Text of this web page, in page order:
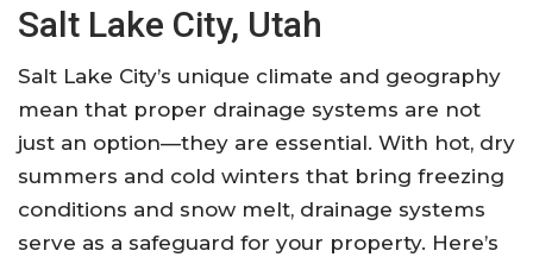
Salt Lake City, Utah
Salt Lake City’s unique climate and geography
mean that proper drainage systems are not
just an option—they are essential. With hot, dry
summers and cold winters that bring freezing
conditions and snow melt, drainage systems
serve as a safeguard for your property. Here’s